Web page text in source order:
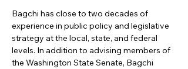
Bagchi has close to two decades of
experience in public policy and legislative
strategy at the local, state, and federal
levels. In addition to advising members of
the Washington State Senate, Bagchi